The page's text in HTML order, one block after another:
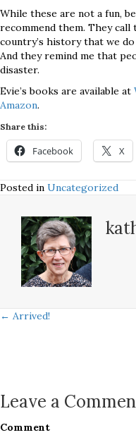
While these are not a fun,
recommend them. They
country’s history that we
And they remind me that
disaster.
Evie’s books are available at
Amazon.
Share this:
Facebook X
Posted in Uncategorized
Posts
← Arrived!
Leave a
Comment